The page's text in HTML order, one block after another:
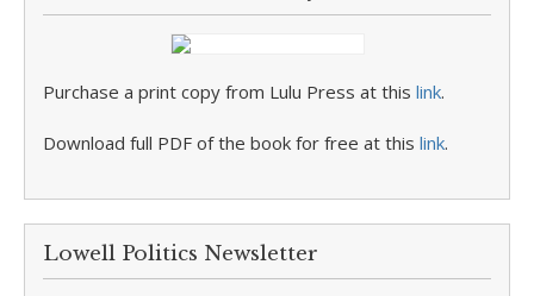
Purchase a print copy from Lulu Press at this link.
Download full PDF of the book for free at this link.
Lowell Politics Newsletter